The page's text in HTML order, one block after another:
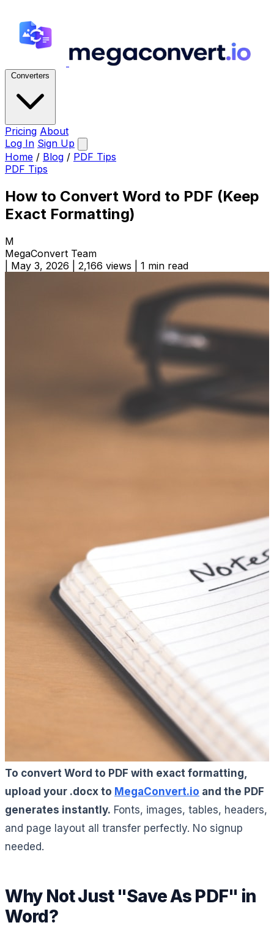
Converters
Pricing About
Log In Sign Up
Home / Blog / PDF Tips
PDF Tips
How to Convert Word to PDF (Keep
Exact Formatting)
M
MegaConvert Team
May 3, 2026 2,166 views 1 min read
To convert Word to PDF with exact formatting,
upload your .docx to MegaConvert.io and the PDF
generates instantly. Fonts, images, tables, headers,
and page layout all transfer perfectly. No signup
needed.
Why Not Just "Save As PDF" in
Word?